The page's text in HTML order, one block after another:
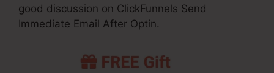
good discussion on ClickFunnels Send
Immediate Email After Optin.